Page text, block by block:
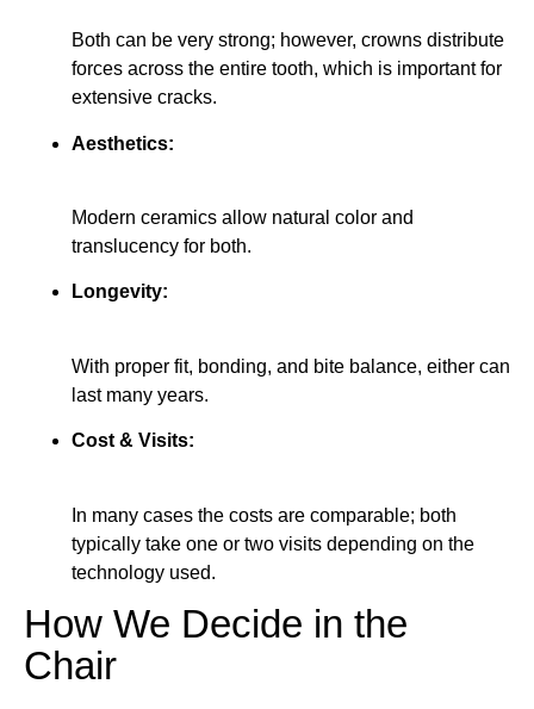
Both can be very strong; however, crowns distribute
forces across the entire tooth, which is important for
extensive cracks.
Aesthetics:
Modern ceramics allow natural color and
translucency for both.
Longevity:
With proper fit, bonding, and bite balance, either can
last many years.
Cost & Visits:
In many cases the costs are comparable; both
typically take one or two visits depending on the
technology used.
How We Decide in the
Chair